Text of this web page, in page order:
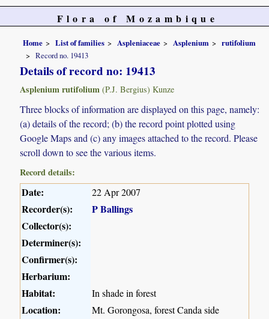
Flora of Mozambique
Home List of families Aspleniaceae Asplenium
rutifolium
Record no. 19413
Details of record no: 19413
Asplenium rutifolium (P.J. Bergius) Kunze
Three blocks of information are displayed on this page, namely:
(a) details of the record; (b) the record point plotted using
Google Maps and (c) any images attached to the record. Please
scroll down to see the various items.
Record details:
Date: 22 Apr 2007
Recorder(s):
P Ballings
Collector(s):
Determiner(s):
Confirmer(s):
Herbarium:
Habitat:
In shade in forest
Location: Mt. Gorongosa, forest Canda side